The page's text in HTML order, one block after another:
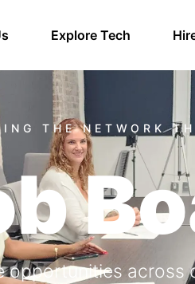
Explore Tech
opportunities across